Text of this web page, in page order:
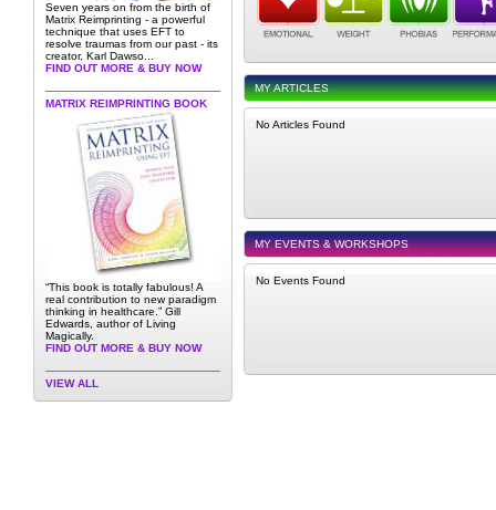
Seven years on from the birth of
Matrix Reimprinting - a powerful
technique that uses EFT to
resolve traumas from our past - its
creator, Karl Dawso...
FIND OUT MORE & BUY NOW
MATRIX REIMPRINTING BOOK
“This book is totally fabulous! A
real contribution to new paradigm
thinking in healthcare.” Gill
Edwards, author of Living
Magically.
FIND OUT MORE & BUY NOW
VIEW ALL
MY ARTICLES
No Articles Found
MY EVENTS & WORKSHOPS
No Events Found